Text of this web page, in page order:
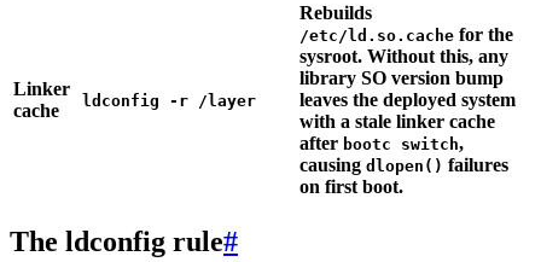
Linker
cache
ldconfig -r /layer
Rebuilds
/etc/ld.so.cache for the
sysroot. Without this, any
library SO version bump
leaves the deployed system
with a stale linker cache
after bootc switch,
causing dlopen() failures
on first boot.
The ldconfig rule#